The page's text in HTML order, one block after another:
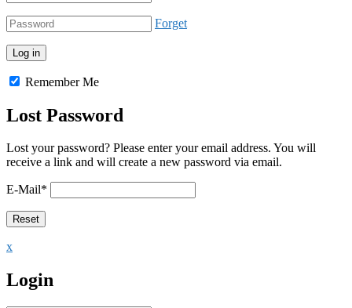
Forget
Remember Me
Lost Password
Lost your password? Please enter your email address. You will
receive a link and will create a new password via email.
E-Mail*
x
Login